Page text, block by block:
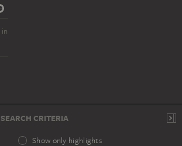
in
SEARCH CRITERIA
Show only highlights